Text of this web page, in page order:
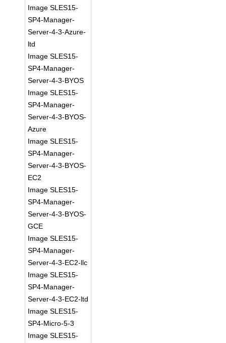
Image SLES15-
SP4-Manager-
Server-4-3-Azure-
ltd
Image SLES15-
SP4-Manager-
Server-4-3-BYOS
Image SLES15-
SP4-Manager-
Server-4-3-BYOS-
Azure
Image SLES15-
SP4-Manager-
Server-4-3-BYOS-
EC2
Image SLES15-
SP4-Manager-
Server-4-3-BYOS-
GCE
Image SLES15-
SP4-Manager-
Server-4-3-EC2-llc
Image SLES15-
SP4-Manager-
Server-4-3-EC2-ltd
Image SLES15-
SP4-Micro-5-3
Image SLES15-